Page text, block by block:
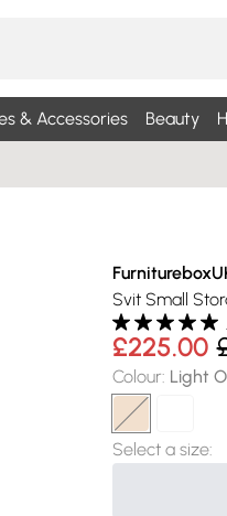
& Accessories Beauty
Svit Small
£225.00
Colour: Light
Select a size: